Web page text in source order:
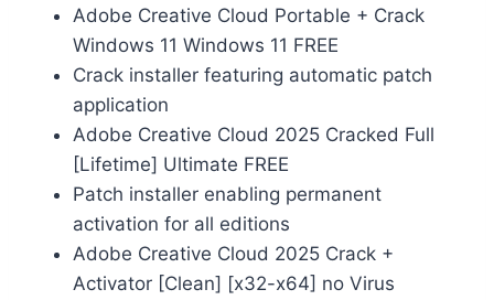
Adobe Creative Cloud Portable + Crack
Windows 11 Windows 11 FREE
Crack installer featuring automatic patch
application
Adobe Creative Cloud 2025 Cracked Full
[Lifetime] Ultimate FREE
Patch installer enabling permanent
activation for all editions
Adobe Creative Cloud 2025 Crack +
Activator [Clean] [x32-x64] no Virus